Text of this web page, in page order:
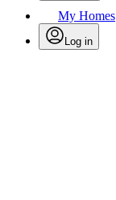
My Homes
Log in